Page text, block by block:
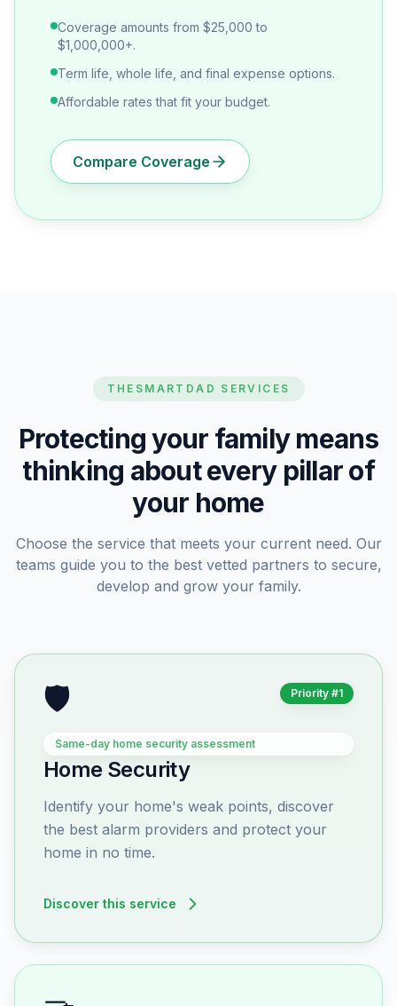
Coverage amounts from $25,000 to
$1,000,000+.
Term life, whole life, and final expense options.
Affordable rates that fit your budget.
Compare Coverage
THESMARTDAD SERVICES
Protecting your family means
thinking about every pillar of
your home
Choose the service that meets your current need. Our
teams guide you to the best vetted partners to secure,
develop and grow your family.
🛡️ Priority #1
Same-day home security assessment
Home Security
Identify your home's weak points, discover
the best alarm providers and protect your
home in no time.
Discover this service